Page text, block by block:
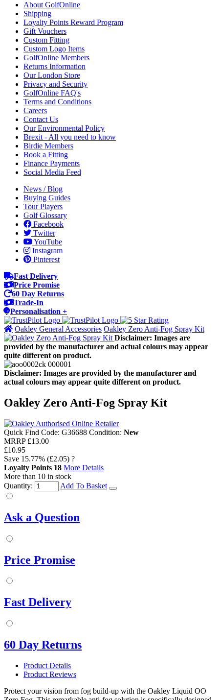
About GolfOnline
Shipping
Loyalty Points Reward Program
Gift Vouchers
Custom Fitting
Custom Logo Items
GolfOnline Members
Returns Information
Our London Store
Privacy and Security
GolfOnline FAQ's
Terms and Conditions
Careers
Contact Us
Our Environmental Policy
Brexit - All you need to know
Birdie Members
Book a Fitting
Finance Payments
Social Media Feed
News / Blog
Buying Guides
Tour Players
Golf Glossary
Facebook
Twitter
YouTube
Instagram
Pinterest
Fast Delivery
Price Promise
60 Day Returns
Trade-In
Personalisation +
Oakley General Accessories Oakley Zero Anti-Fog Spray Kit
Disclaimer: Images are
provided by the manufacturer and actual colours may appear
quite different on product.
Disclaimer: Images are provided by the manufacturer and
actual colours may appear quite different on product.
Oakley Zero Anti-Fog Spray Kit
Quick Find Code: G36688 Condition: New
MRRP £13.00
£10.95
Save 15.77% (£2.05) ?
Loyalty Points 18 More Details
More than 10 in stock
Quantity:
Add To Basket
Ask a Question
Price Promise
Fast Delivery
60 Day Returns
Product Details
Product Reviews
Protect your vision from fog build-up with the Oakley Liquid OO